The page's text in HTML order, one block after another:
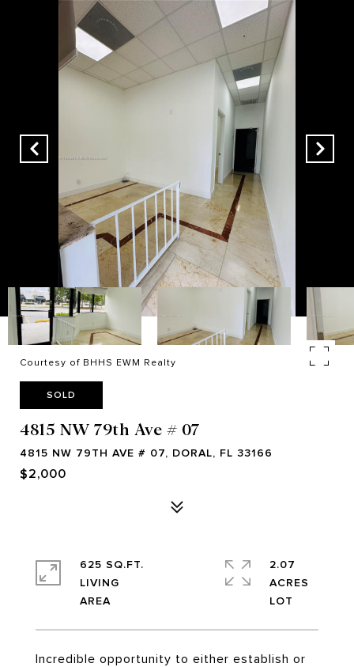
Courtesy of BHHS EWM Realty
SOLD
4815 NW 79th Ave # 07
4815 NW 79TH AVE # 07, DORAL, FL 33166
$2,000
Incredible opportunity to either establish or
625 SQ.FT.
LIVING
2.07
ACRES